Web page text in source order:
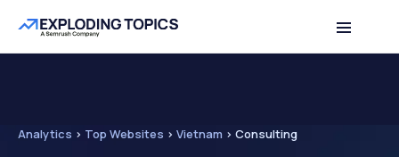
Analytics > Top Websites > Vietnam > Consulting